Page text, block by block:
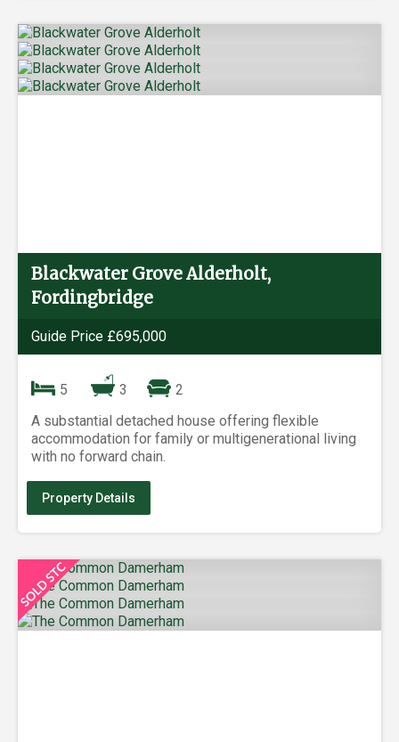
Blackwater Grove Alderholt,
Fordingbridge
Guide Price £695,000
5 3
2
A substantial detached house offering flexible
accommodation for family or multigenerational living
with no forward chain.
Property Details